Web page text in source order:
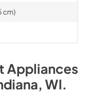
cm)
Appliances
WI.